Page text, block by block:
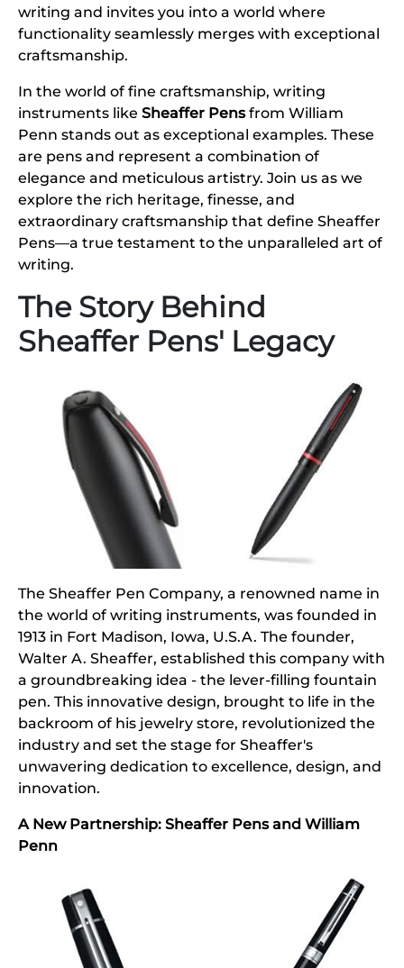
writing and invites you into a world where
functionality seamlessly merges with exceptional
craftsmanship.
In the world of fine craftsmanship, writing
instruments like Sheaffer Pensfrom William
Penn stands out as exceptional examples. These
are pens and represent a combination of
elegance and meticulous artistry. Join us as we
explore the rich heritage, finesse, and
extraordinary craftsmanship that define Sheaffer
Pens—a true testament to the unparalleled art of
writing.
The Story Behind
Sheaffer Pens' Legacy
The Sheaffer Pen Company, a renowned name in
the world of writing instruments, was founded in
1913 in Fort Madison, Iowa, U.S.A. The founder,
Walter A. Sheaffer, established this company with
a groundbreaking idea - the lever-filling fountain
pen. This innovative design, brought to life in the
backroom of his jewelry store, revolutionized the
industry and set the stage for Sheaffer's
unwavering dedication to excellence, design, and
innovation.
A New Partnership: Sheaffer Pens and William
Penn